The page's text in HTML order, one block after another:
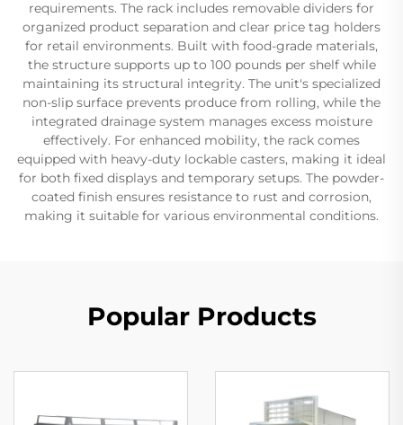
requirements. The rack includes removable dividers for
organized product separation and clear price tag holders
for retail environments. Built with food-grade materials,
the structure supports up to 100 pounds per shelf while
maintaining its structural integrity. The unit's specialized
non-slip surface prevents produce from rolling, while the
integrated drainage system manages excess moisture
effectively. For enhanced mobility, the rack comes
equipped with heavy-duty lockable casters, making it ideal
for both fixed displays and temporary setups. The powder-
coated finish ensures resistance to rust and corrosion,
making it suitable for various environmental conditions.
Popular Products